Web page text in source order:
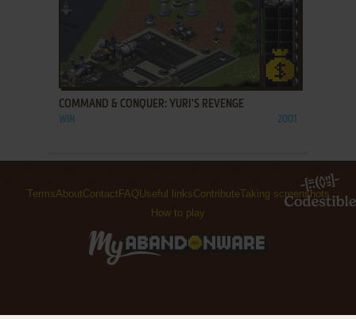
ADD TO FAVORITES
COMMAND & CONQUER: YURI'S REVENGE
WIN 2001
TermsAboutContact FAQUseful linksContributeTaking screenshots
How to play